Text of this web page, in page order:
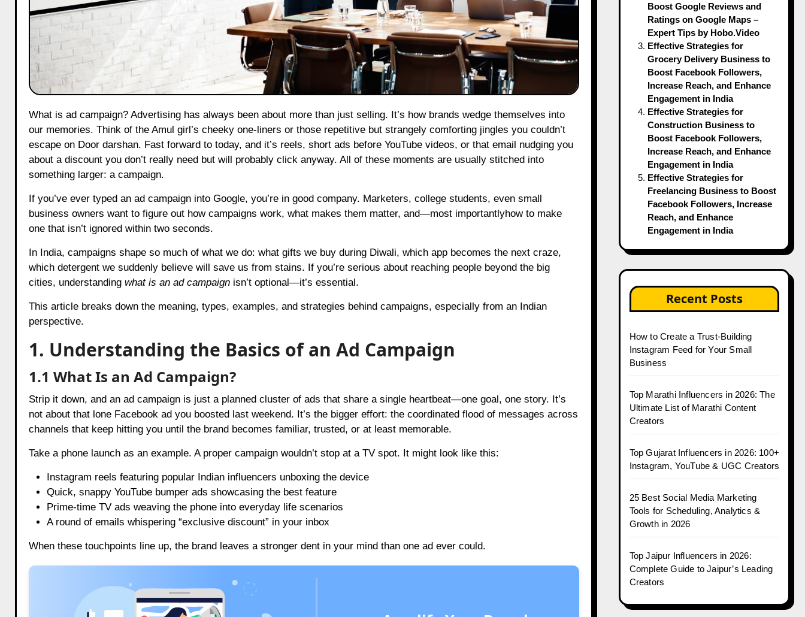
What is ad campaign? Advertising has always been about more than just selling. It’s how brands wedge themselves into
our memories. Think of the Amul girl’s cheeky one-liners or those repetitive but strangely comforting jingles you couldn’t
escape on Door darshan. Fast forward to today, and it’s reels, short ads before YouTube videos, or that email nudging you
about a discount you don’t really need but will probably click anyway. All of these moments are usually stitched into
something larger: a campaign.
If you’ve ever typed an ad campaign into Google, you’re in good company. Marketers, college students, even small
business owners want to figure out how campaigns work, what makes them matter, and—most importantlyhow to make
one that isn’t ignored within two seconds.
In India, campaigns shape so much of what we do: what gifts we buy during Diwali, which app becomes the next craze,
which detergent we suddenly believe will save us from stains. If you’re serious about reaching people beyond the big
cities, understanding what is an ad campaignisn’t optional—it’s essential.
This article breaks down the meaning, types, examples, and strategies behind campaigns, especially from an Indian
perspective.
1. Understanding the Basics of an Ad Campaign
1.1 What Is an Ad Campaign?
Strip it down, and an ad campaign is just a planned cluster of ads that share a single heartbeat—one goal, one story. It’s
not about that lone Facebook ad you boosted last weekend. It’s the bigger effort: the coordinated flood of messages across
channels that keep hitting you until the brand becomes familiar, trusted, or at least memorable.
Take a phone launch as an example. A proper campaign wouldn’t stop at a TV spot. It might look like this:
Instagram reels featuring popular Indian influencers unboxing the device
Quick, snappy YouTube bumper ads showcasing the best feature
Prime-time TV ads weaving the phone into everyday life scenarios
A round of emails whispering “exclusive discount” in your inbox
When these touchpoints line up, the brand leaves a stronger dent in your mind than one ad ever could.
Boost Google Reviews and
Ratings on Google Maps –
Expert Tips by Hobo.Video
Effective Strategies for
Grocery Delivery Business to
Boost Facebook Followers,
Increase Reach, and Enhance
Engagement in India
Effective Strategies for
Construction Business to
Boost Facebook Followers,
Increase Reach, and Enhance
Engagement in India
Effective Strategies for
Freelancing Business to Boost
Facebook Followers, Increase
Reach, and Enhance
Engagement in India
Recent Posts
How to Create a Trust-Building
Instagram Feed for Your Small
Business
Top Marathi Influencers in 2026: The
Ultimate List of Marathi Content
Creators
Top Gujarat Influencers in 2026: 100+
Instagram, YouTube & UGC Creators
25 Best Social Media Marketing
Tools for Scheduling, Analytics &
Growth in 2026
Top Jaipur Influencers in 2026:
Complete Guide to Jaipur’s Leading
Creators